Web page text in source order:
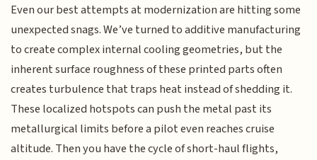
Even our best attempts at modernization are hitting some
unexpected snags. We’ve turned to additive manufacturing
to create complex internal cooling geometries, but the
inherent surface roughness of these printed parts often
creates turbulence that traps heat instead of shedding it.
These localized hotspots can push the metal past its
metallurgical limits before a pilot even reaches cruise
altitude. Then you have the cycle of short-haul flights,